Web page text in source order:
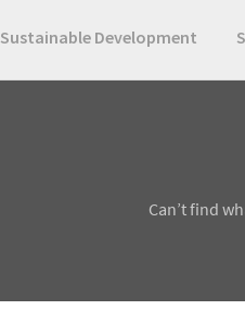
Sustainable Development
Can’t find